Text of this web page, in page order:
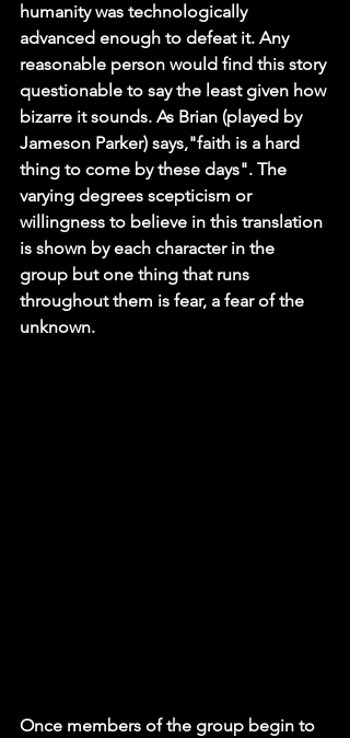
humanity was technologically
advanced enough to defeat it. Any
reasonable person would find this story
questionable to say the least given how
bizarre it sounds. As Brian (played by
Jameson Parker) says,"faith is a hard
thing to come by these days". The
varying degrees scepticism or
willingness to believe in this translation
is shown by each character in the
group but one thing that runs
throughout them is fear, a fear of the
unknown.
Once members of the group begin to